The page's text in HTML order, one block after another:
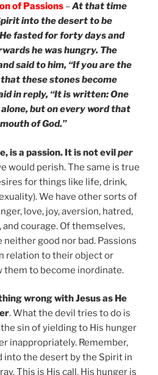
of Passions –At that time
into the desert to be
fasted for forty days and
he was hungry. The
said to him, “If you are the
that these stones become
in reply, “It is written: One
but on every word that
of God.”
is a passion. It is not evilper
would perish. The same is true
for things like life, drink,
We have other sorts of
love, joy, aversion, hatred,
and courage. Of themselves,
neither good nor bad. Passions
relation to their object or
them to become inordinate.
wrong with Jesus as He
. What the devil tries to do is
sin of yielding to His hunger
inappropriately. Remember,
into the desert by the Spirit in
This is His call. His hunger is